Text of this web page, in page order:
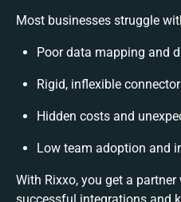
Most businesses struggle
Poor data mapping and
Rigid, inflexible
Hidden costs and
Low team adoption and
With Rixxo, you get a partner
successful integrations and